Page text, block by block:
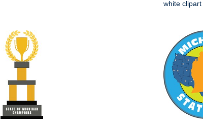
white clipart